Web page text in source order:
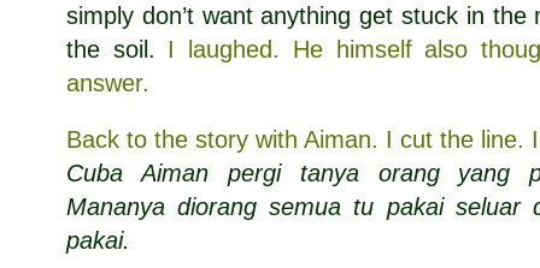
simply don’t want anything get stuck in the
the soil. I laughed. He himself also
answer.
Back to the story with Aiman. I cut the line.
Cuba Aiman pergi tanya orang yang
Mananya diorang semua tu pakai seluar
pakai.